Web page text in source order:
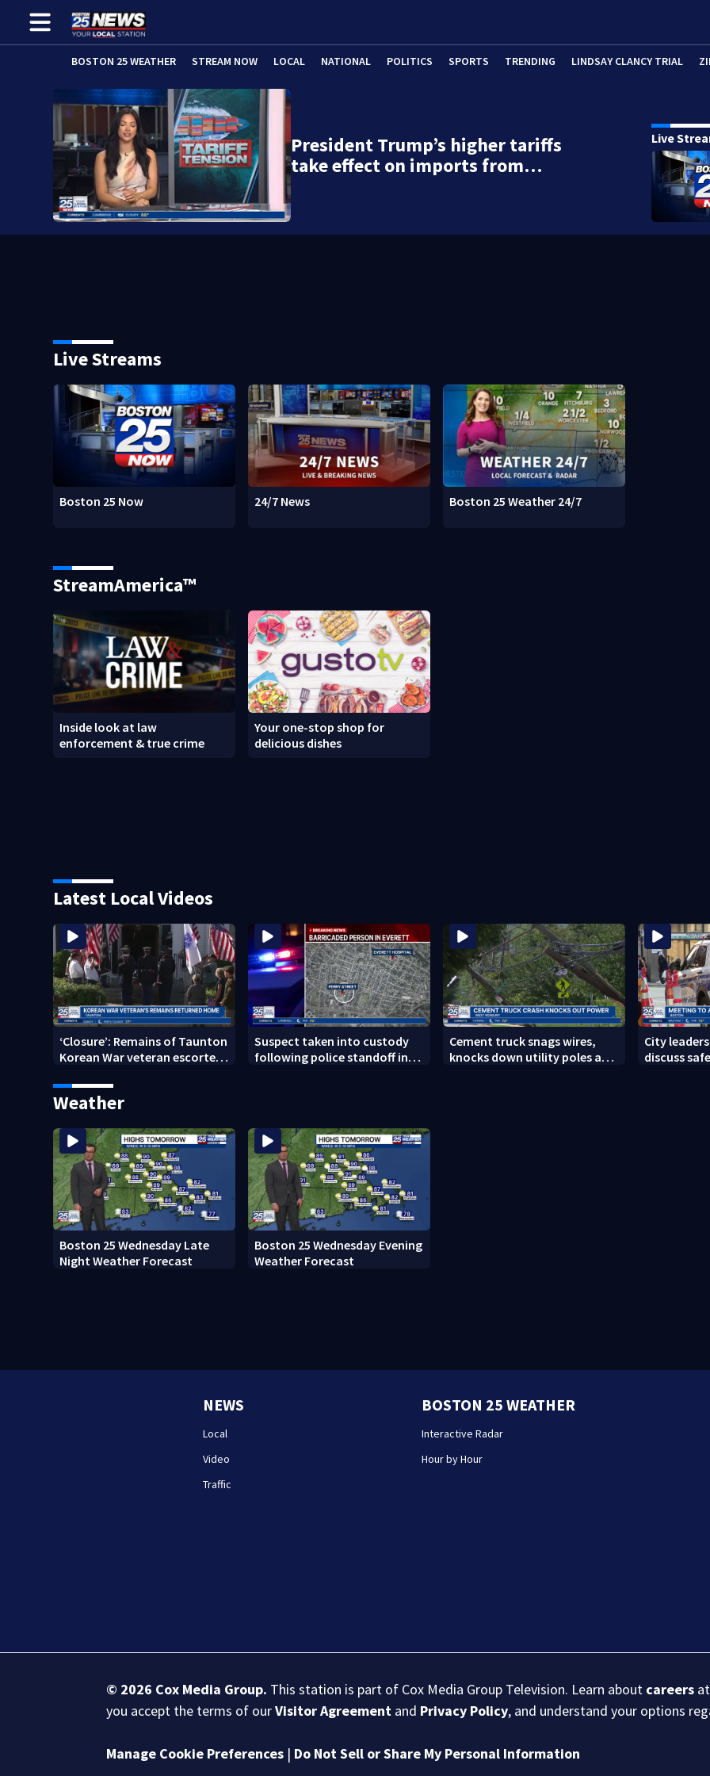
BOSTON 25 WEATHER STREAM NOW LOCAL NATIONAL POLITICS SPORTS TRENDING LINDSAY CLANCY TRIAL
President Trump’s higher tariffs
take effect on imports from…
Live
Live Streams
Boston 25 Now 24/7 News Boston 25 Weather 24/7
StreamAmerica™
Inside look at law
enforcement & true crime
Your one-stop shop for
delicious dishes
Latest Local Videos
‘Closure’: Remains of Taunton
Korean War veteran escorted
Suspect taken into custody
following police standoff in
Cement truck snags wires,
knocks down utility poles and
City
discuss
Weather
Boston 25 Wednesday Late
Night Weather Forecast
Boston 25 Wednesday Evening
Weather Forecast
NEWS
Local
Video
Traffic
BOSTON 25 WEATHER
Interactive Radar
Hour by Hour
© 2026 Cox Media Group. This station is part of Cox Media Group Television. Learn about careers
you accept the terms of ourVisitor Agreement and Privacy Policy, and understand your options
Manage Cookie Preferences | Do Not Sell or Share My Personal Information